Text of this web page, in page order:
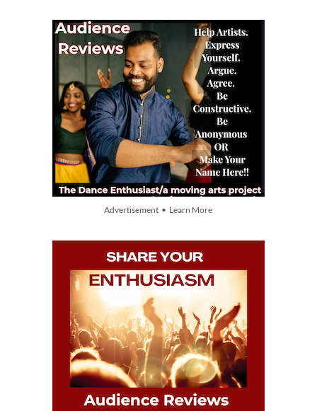
Advertisement • Learn More